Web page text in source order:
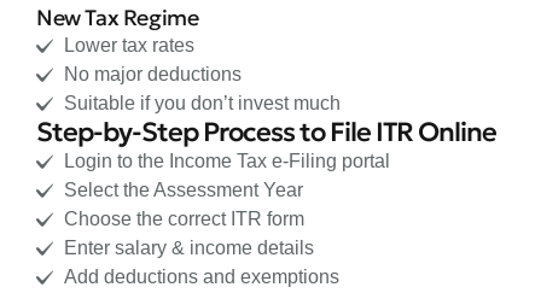
New Tax Regime
Lower tax rates
No major deductions
Suitable if you don’t invest much
Step-by-Step Process to File ITR Online
Login to the Income Tax e-Filing portal
Select the Assessment Year
Choose the correct ITR form
Enter salary & income details
Add deductions and exemptions